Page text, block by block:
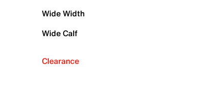
Wide Width
Wide Calf
Clearance